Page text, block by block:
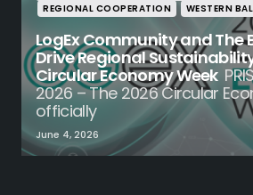
REGIONAL COOPERATION
WESTERN
LogEx Community and The
Drive Regional
Circular Economy Week
2026 – The 2026 Circular
officially
June 4, 2026